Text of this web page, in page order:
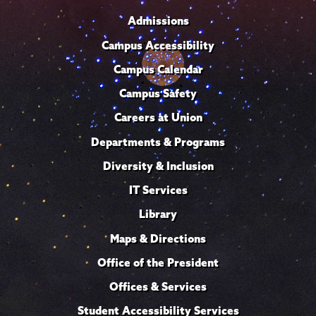
Admissions
Campus Accessibility
Campus Calendar
Campus Safety
Careers at Union
Departments & Programs
Diversity & Inclusion
IT Services
Library
Maps & Directions
Office of the President
Offices & Services
Student Accessibility Services